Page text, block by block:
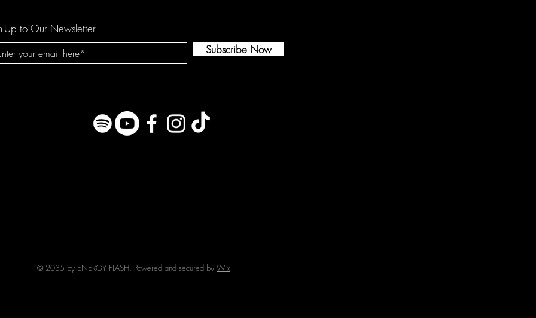
Up to Our Newsletter
Subscribe Now
© 2035 by ENERGY FLASH. Powered and secured by Wix